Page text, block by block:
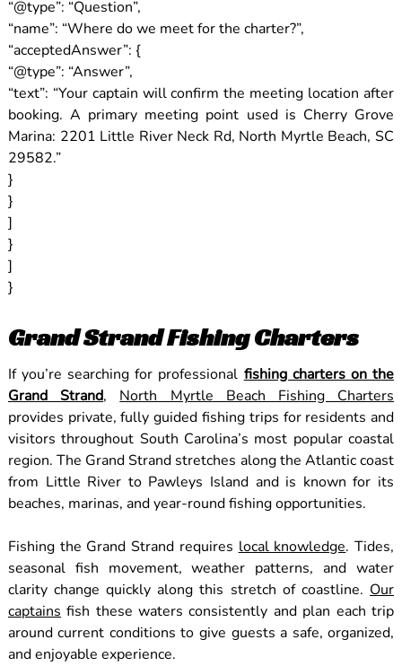
“@type”: “Question”,
“name”: “Where do we meet for the charter?”,
“acceptedAnswer”: {
“@type”: “Answer”,
“text”: “Your captain will confirm the meeting location after
booking. A primary meeting point used is Cherry Grove
Marina: 2201 Little River Neck Rd, North Myrtle Beach, SC
29582.”
}
}
]
}
]
}
Grand Strand Fishing Charters
If you’re searching for professional fishing charters on the
Grand Strand, North Myrtle Beach Fishing Charters
provides private, fully guided fishing trips for residents and
visitors throughout South Carolina’s most popular coastal
region. The Grand Strand stretches along the Atlantic coast
from Little River to Pawleys Island and is known for its
beaches, marinas, and year-round fishing opportunities.
Fishing the Grand Strand requires local knowledge. Tides,
seasonal fish movement, weather patterns, and water
clarity change quickly along this stretch of coastline. Our
captains fish these waters consistently and plan each trip
around current conditions to give guests a safe, organized,
and enjoyable experience.